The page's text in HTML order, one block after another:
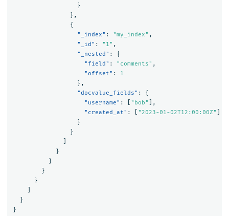
}
},
{
"_index" : "my_index" ,
"_id" : "1" ,
"_nested" :
{
"field" : "comments" ,
"offset" :
1
},
"docvalue_fields" :
{
"username" : "bob"
],
"created_at" : "2023-01-02T12:00:00Z"
}
}
}
}
}
}
}
}